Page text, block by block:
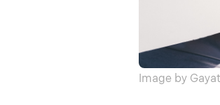
Image by